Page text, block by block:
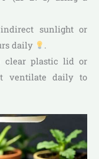
sunlight or
daily
.
clear plastic lid or
ventilate daily to